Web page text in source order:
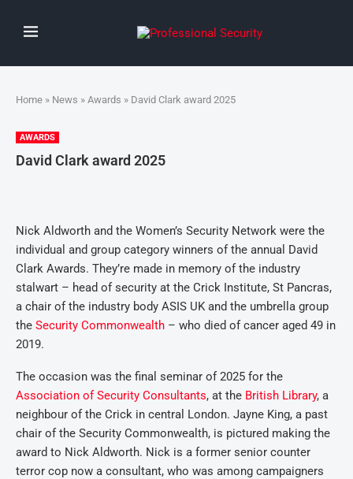
Home » News » Awards » David Clark award 2025
AWARDS
David Clark award 2025
Nick Aldworth and the Women’s Security Network were the
individual and group category winners of the annual David
Clark Awards. They’re made in memory of the industry
stalwart – head of security at the Crick Institute, St Pancras,
a chair of the industry body ASIS UK and the umbrella group
the Security Commonwealth – who died of cancer aged 49 in
2019.
The occasion was the final seminar of 2025 for the
Association of Security Consultants, at the British Library, a
neighbour of the Crick in central London. Jayne King, a past
chair of the Security Commonwealth, is pictured making the
award to Nick Aldworth. Nick is a former senior counter
terror cop now a consultant, who was among campaigners